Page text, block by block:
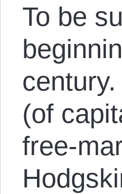
To be
(of
free-